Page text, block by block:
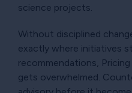
science projects.
Without disciplined
exactly where initiatives
recommendations,
gets overwhelmed.